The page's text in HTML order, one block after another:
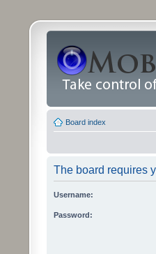
Board index
The board requires
Username:
Password: